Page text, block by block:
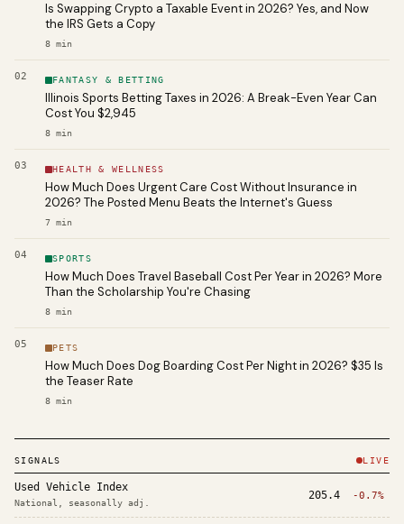
Is Swapping Crypto a Taxable Event in 2026? Yes, and Now
the IRS Gets a Copy
8 min
02 FANTASY & BETTING
Illinois Sports Betting Taxes in 2026: A Break-Even Year Can
Cost You $2,945
8 min
03 HEALTH & WELLNESS
How Much Does Urgent Care Cost Without Insurance in
2026? The Posted Menu Beats the Internet's Guess
7 min
04 SPORTS
How Much Does Travel Baseball Cost Per Year in 2026? More
Than the Scholarship You're Chasing
8 min
05 PETS
How Much Does Dog Boarding Cost Per Night in 2026? $35 Is
the Teaser Rate
8 min
SIGNALS LIVE
Used Vehicle Index
National, seasonally adj.
205.4 -0.7%